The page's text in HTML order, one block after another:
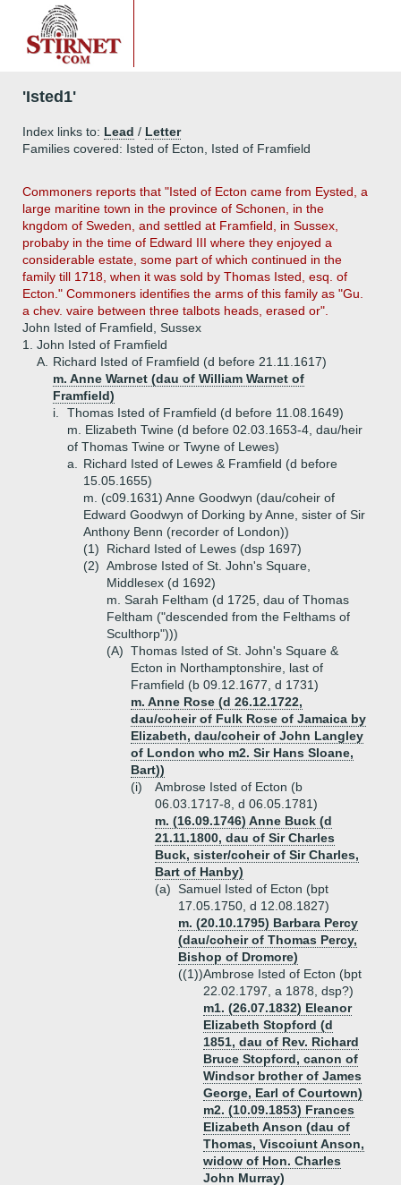
'Isted1'
Index links to: Lead / Letter
Families covered: Isted of Ecton, Isted of Framfield
Commoners reports that "Isted of Ecton came from Eysted, a
large maritine town in the province of Schonen, in the
kngdom of Sweden, and settled at Framfield, in Sussex,
probaby in the time of Edward III where they enjoyed a
considerable estate, some part of which continued in the
family till 1718, when it was sold by Thomas Isted, esq. of
Ecton." Commoners identifies the arms of this family as "Gu.
a chev. vaire between three talbots heads, erased or".
John Isted of Framfield, Sussex
1.
John Isted of Framfield
A.
Richard Isted of Framfield (d before 21.11.1617)
m. Anne Warnet (dau of William Warnet of
Framfield)
i.
Thomas Isted of Framfield (d before 11.08.1649)
m. Elizabeth Twine (d before 02.03.1653-4, dau/heir
of Thomas Twine or Twyne of Lewes)
a.
Richard Isted of Lewes & Framfield (d before
15.05.1655)
m. (c09.1631) Anne Goodwyn (dau/coheir of
Edward Goodwyn of Dorking by Anne, sister of Sir
Anthony Benn (recorder of London))
(1)
Richard Isted of Lewes (dsp 1697)
(2) Ambrose Isted of St. John's Square,
Middlesex (d 1692)
m. Sarah Feltham (d 1725, dau of Thomas
Feltham ("descended from the Felthams of
Sculthorp")))
(A) Thomas Isted of St. John's Square &
Ecton in Northamptonshire, last of
Framfield (b 09.12.1677, d 1731)
m. Anne Rose (d 26.12.1722,
dau/coheir of Fulk Rose of Jamaica by
Elizabeth, dau/coheir of John Langley
of London who m2. Sir Hans Sloane,
Bart))
(i)
Ambrose Isted of Ecton (b
06.03.1717-8, d 06.05.1781)
m. (16.09.1746) Anne Buck (d
21.11.1800, dau of Sir Charles
Buck, sister/coheir of Sir Charles,
Bart of Hanby)
(a) Samuel Isted of Ecton (bpt
17.05.1750, d 12.08.1827)
m. (20.10.1795) Barbara Percy
(dau/coheir of Thomas Percy,
Bishop of Dromore)
((1))Ambrose Isted of Ecton (bpt
22.02.1797, a 1878, dsp?)
m1. (26.07.1832) Eleanor
Elizabeth Stopford (d
1851, dau of Rev. Richard
Bruce Stopford, canon of
Windsor brother of James
George, Earl of Courtown)
m2. (10.09.1853) Frances
Elizabeth Anson (dau of
Thomas, Viscoiunt Anson,
widow of Hon. Charles
John Murray)